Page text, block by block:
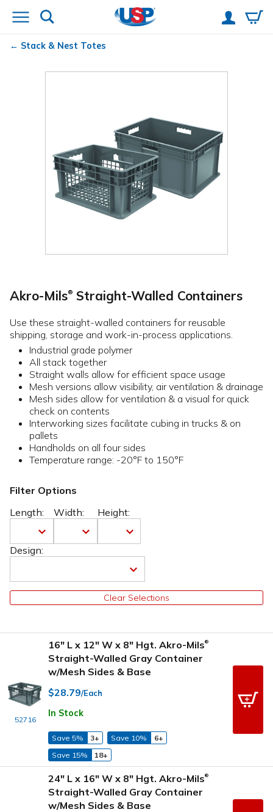
Stack & Nest Totes
Akro-Mils® Straight-Walled Containers
Use these straight-walled containers for reusable
shipping, storage and work-in-process applications.
Industrial grade polymer
All stack together
Straight walls allow for efficient space usage
Mesh versions allow visibility, air ventilation & drainage
Mesh sides allow for ventilation & a visual for quick
check on contents
Interworking sizes facilitate cubing in trucks & on
pallets
Handholds on all four sides
Temperature range: -20°F to 150°F
Filter Options
Length:
Width: Height:
Design:
Clear Selections
52716
16" L x 12" W x 8" Hgt. Akro-Mils®
Straight-Walled Gray Container
w/Mesh Sides & Base
$28.79/Each
In Stock
Save 5% 3+ Save 10%
6+
Save 15%
18+
24" L x 16" W x 8" Hgt. Akro-Mils®
Straight-Walled Gray Container
w/Mesh Sides & Base